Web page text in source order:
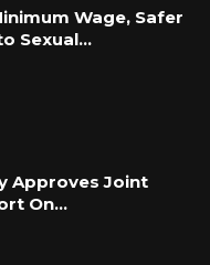
Wage, Safer
Sexual…
Approves Joint
On…